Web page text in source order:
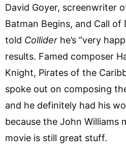
David Goyer, screenwriter
Batman Begins, and Call of
told Collider he’s “very
results. Famed composer
Knight, Pirates of the
spoke out on composing
and he definitely had his
because the John Williams
movie is still great stuff.